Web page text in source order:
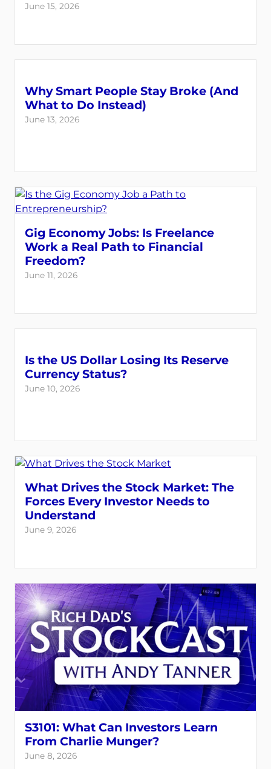
June 15, 2026
Why Smart People Stay Broke (And
What to Do Instead)
June 13, 2026
Gig Economy Jobs: Is Freelance
Work a Real Path to Financial
Freedom?
June 11, 2026
Is the US Dollar Losing Its Reserve
Currency Status?
June 10, 2026
What Drives the Stock Market: The
Forces Every Investor Needs to
Understand
June 9, 2026
S3101: What Can Investors Learn
From Charlie Munger?
June 8, 2026